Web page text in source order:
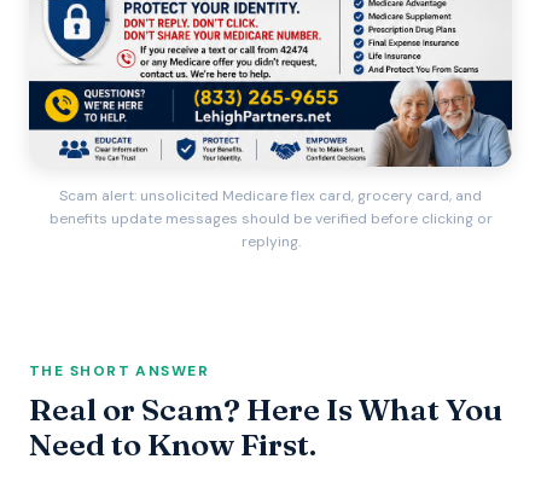
Scam alert: unsolicited Medicare flex card, grocery card, and
benefits update messages should be verified before clicking or
replying.
THE SHORT ANSWER
Real or Scam? Here Is What You
Need to Know First.